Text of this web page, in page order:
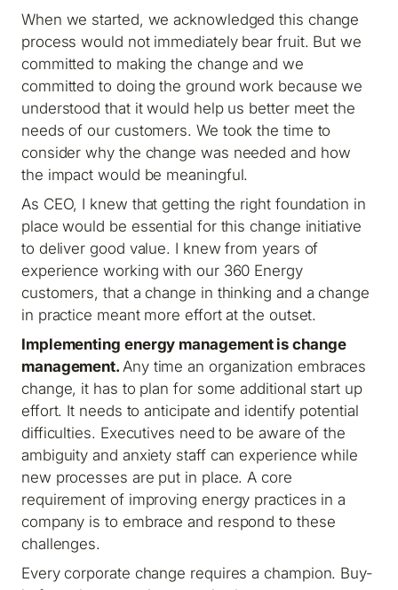
When we started, we acknowledged this change
process would not immediately bear fruit. But we
committed to making the change and we
committed to doing the ground work because we
understood that it would help us better meet the
needs of our customers. We took the time to
consider why the change was needed and how
the impact would be meaningful.
As CEO, I knew that getting the right foundation in
place would be essential for this change initiative
to deliver good value. I knew from years of
experience working with our 360 Energy
customers, that a change in thinking and a change
in practice meant more effort at the outset.
Implementing energy management is change
management. Any time an organization embraces
change, it has to plan for some additional start up
effort. It needs to anticipate and identify potential
difficulties. Executives need to be aware of the
ambiguity and anxiety staff can experience while
new processes are put in place. A core
requirement of improving energy practices in a
company is to embrace and respond to these
challenges.
Every corporate change requires a champion. Buy-